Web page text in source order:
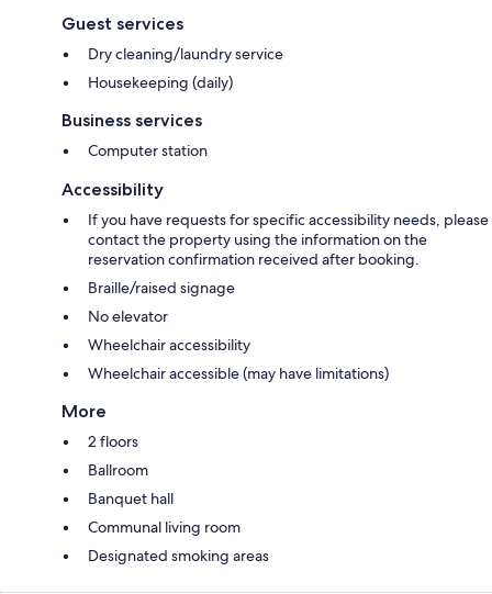
Guest services
Dry cleaning/laundry service
Housekeeping (daily)
Business services
Computer station
Accessibility
If you have requests for specific accessibility needs, please
contact the property using the information on the
reservation confirmation received after booking.
Braille/raised signage
No elevator
Wheelchair accessibility
Wheelchair accessible (may have limitations)
More
2 floors
Ballroom
Banquet hall
Communal living room
Designated smoking areas